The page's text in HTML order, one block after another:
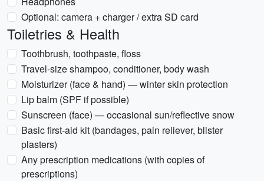
Optional: camera + charger / extra SD card
Toiletries & Health
Toothbrush, toothpaste, floss
Travel-size shampoo, conditioner, body wash
Moisturizer (face & hand) — winter skin protection
Lip balm (SPF if possible)
Sunscreen (face) — occasional sun/reflective snow
Basic first-aid kit (bandages, pain reliever, blister
plasters)
Any prescription medications (with copies of
prescriptions)